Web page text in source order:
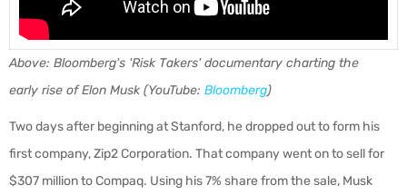
Above: Bloomberg's 'Risk Takers' documentary charting the
early rise of Elon Musk (YouTube: Bloomberg)
Two days after beginning at Stanford, he dropped out to form his
first company, Zip2 Corporation. That company went on to sell for
$307 million to Compaq. Using his 7% share from the sale, Musk